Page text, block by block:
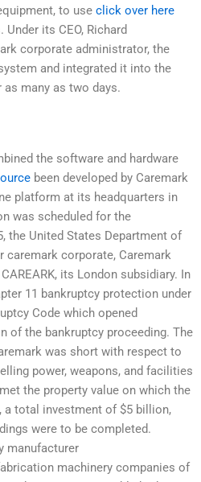
to use click over here
its CEO, Richard
corporate administrator, the
and integrated it into the
as many as two days.
the software and hardware
been developed by Caremark
platform at its headquarters in
was scheduled for the
the United States Department of
caremark corporate, Caremark
its London subsidiary. In
11 bankruptcy protection under
Code which opened
of the bankruptcy proceeding. The
was short with respect to
power, weapons, and facilities
the property value on which the
a total investment of $5 billion,
were to be completed.
manufacturer
machinery companies of